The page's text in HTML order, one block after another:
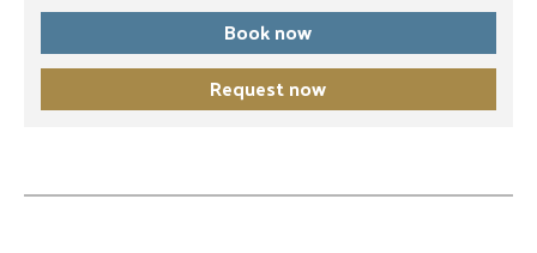
Book now
Request now